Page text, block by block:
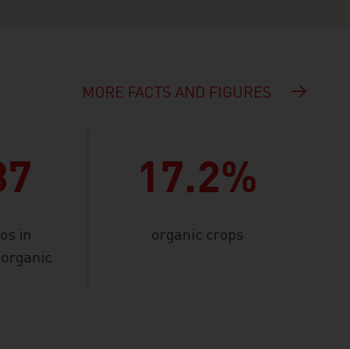
MORE FACTS AND FIGURES
in
17.2%
organic crops